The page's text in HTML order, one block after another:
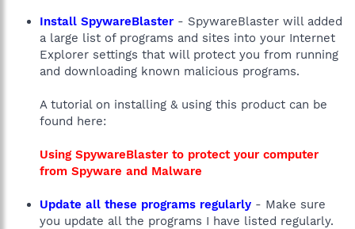
Install SpywareBlaster - SpywareBlaster will added
a large list of programs and sites into your Internet
Explorer settings that will protect you from running
and downloading known malicious programs.
A tutorial on installing & using this product can be
found here:
Using SpywareBlaster to protect your computer
from Spyware and Malware
Update all these programs regularly - Make sure
you update all the programs I have listed regularly.